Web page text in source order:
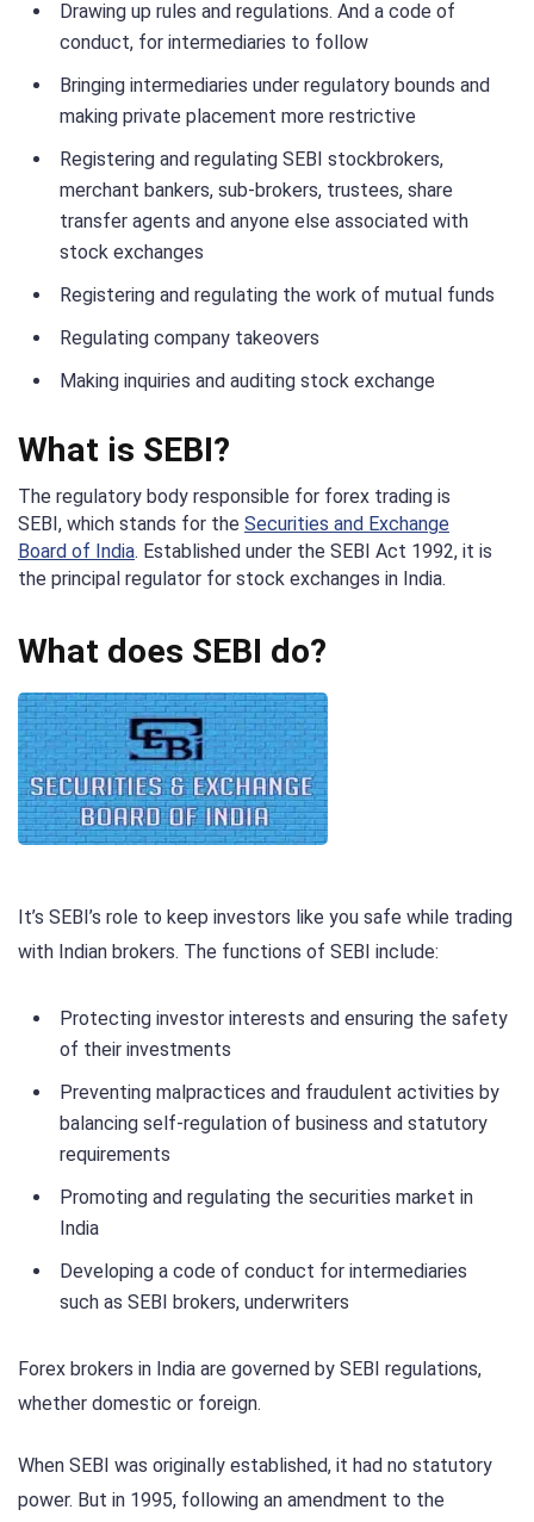
Drawing up rules and regulations. And a code of
conduct, for intermediaries to follow
Bringing intermediaries under regulatory bounds and
making private placement more restrictive
Registering and regulating SEBI stockbrokers,
merchant bankers, sub-brokers, trustees, share
transfer agents and anyone else associated with
stock exchanges
Registering and regulating the work of mutual funds
Regulating company takeovers
Making inquiries and auditing stock exchange
What is SEBI?
The regulatory body responsible for forex trading is
SEBI, which stands for the Securities and Exchange
Board of India. Established under the SEBI Act 1992, it is
the principal regulator for stock exchanges in India.
What does SEBI do?
It’s SEBI’s role to keep investors like you safe while trading
with Indian brokers. The functions of SEBI include:
Protecting investor interests and ensuring the safety
of their investments
Preventing malpractices and fraudulent activities by
balancing self-regulation of business and statutory
requirements
Promoting and regulating the securities market in
India
Developing a code of conduct for intermediaries
such as SEBI brokers, underwriters
Forex brokers in India are governed by SEBI regulations,
whether domestic or foreign.
When SEBI was originally established, it had no statutory
power. But in 1995, following an amendment to the